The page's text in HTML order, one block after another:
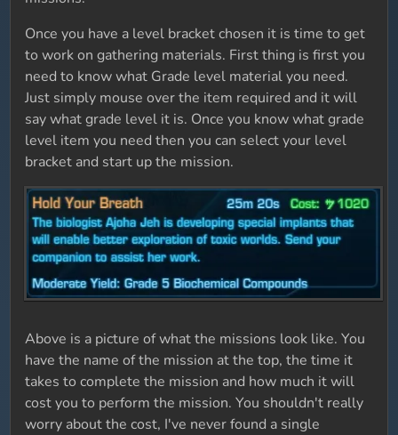
Once you have a level bracket chosen it is time to get
to work on gathering materials. First thing is first you
need to know what Grade level material you need.
Just simply mouse over the item required and it will
say what grade level it is. Once you know what grade
level item you need then you can select your level
bracket and start up the mission.
Above is a picture of what the missions look like. You
have the name of the mission at the top, the time it
takes to complete the mission and how much it will
cost you to perform the mission. You shouldn't really
worry about the cost, I've never found a single